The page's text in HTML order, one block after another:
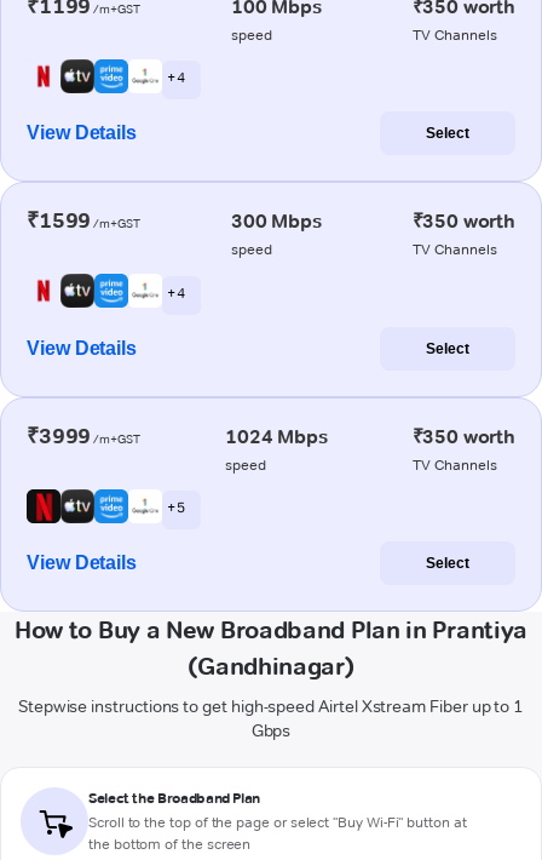
₹1199 /m+GST 100 Mbps
speed
₹350 worth
TV Channels
+ 4
View Details Select
₹1599 /m+GST 300 Mbps
speed
₹350 worth
TV Channels
+ 4
View Details Select
₹3999 /m+GST 1024 Mbps
speed
₹350 worth
TV Channels
+ 5
View Details Select
How to Buy a New Broadband Plan in Prantiya
(Gandhinagar)
Stepwise instructions to get high-speed Airtel Xstream Fiber up to 1
Gbps
Select the Broadband Plan
Scroll to the top of the page or select "Buy Wi-Fi" button at
the bottom of the screen